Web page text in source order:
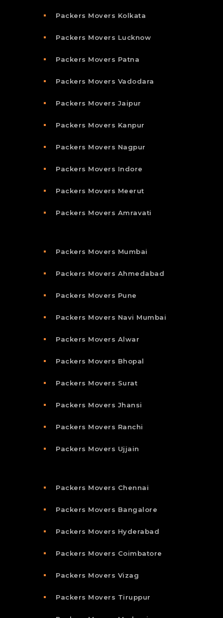
Packers Movers Kolkata
Packers Movers Lucknow
Packers Movers Patna
Packers Movers Vadodara
Packers Movers Jaipur
Packers Movers Kanpur
Packers Movers Nagpur
Packers Movers Indore
Packers Movers Meerut
Packers Movers Amravati
Packers Movers Mumbai
Packers Movers Ahmedabad
Packers Movers Pune
Packers Movers Navi Mumbai
Packers Movers Alwar
Packers Movers Bhopal
Packers Movers Surat
Packers Movers Jhansi
Packers Movers Ranchi
Packers Movers Ujjain
Packers Movers Chennai
Packers Movers Bangalore
Packers Movers Hyderabad
Packers Movers Coimbatore
Packers Movers Vizag
Packers Movers Tiruppur